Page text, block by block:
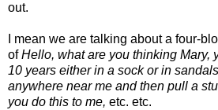
out.
I mean we are talking about a four-
ofHello, what are you thinking Mary,
10 years either in a sock or in
anywhere near me and then pull a
you do this to me, etc. etc.